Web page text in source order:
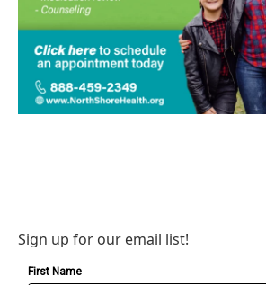
Sign up for our email list!